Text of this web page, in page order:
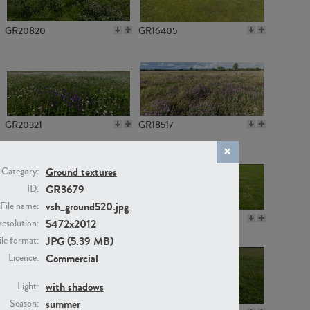
Category: Ground textures
ID: GR3679
File name: vsh_ground520.jpg
5472x2012
format: JPG (5.39 MB)
Licence: Commercial
Light: with shadows
Season: summer
GR20820 GR16405
GR20321 GR18517
GR14789